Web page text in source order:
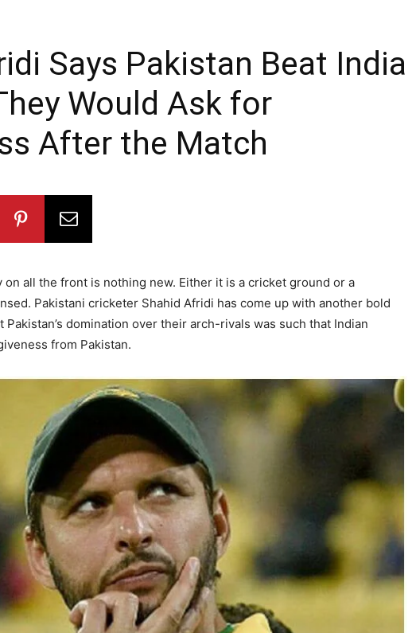
Says Pakistan Beat India
Would Ask for
After the Match
on all the front is nothing new. Either it is a cricket ground or a
Pakistani cricketer Shahid Afridi has come up with another bold
Pakistan’s domination over their arch-rivals was such that Indian
from Pakistan.